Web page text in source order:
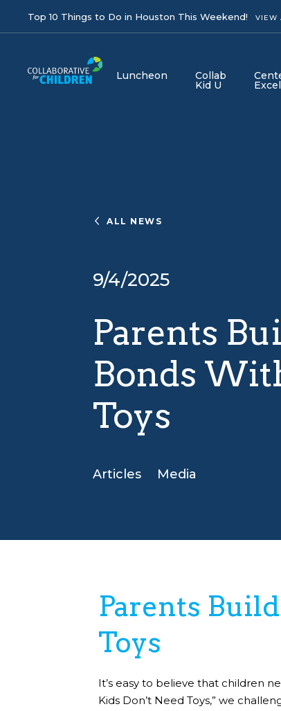
Top 10 Things to Do in Houston This Weekend! VIEW
Luncheon Collab
Kid U
ALL NEWS
9/4/2025
Parents
Bonds
Toys
Articles Media
Parents
Toys
It’s easy to believe that children
Kids Don’t Need Toys,” we